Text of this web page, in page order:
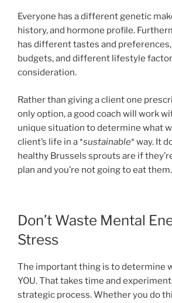
Everyone has a different genetic
history, and hormone profile.
has different tastes and
budgets, and different lifestyle
consideration.
Rather than giving a client one
only option, a good coach will work
unique situation to determine what
client’s life in a *sustainable* way. It
healthy Brussels sprouts are if
plan and you’re not going to eat them.
Don’t Waste Mental
Stress
The important thing is to determine
YOU. That takes time and
strategic process. Whether you do